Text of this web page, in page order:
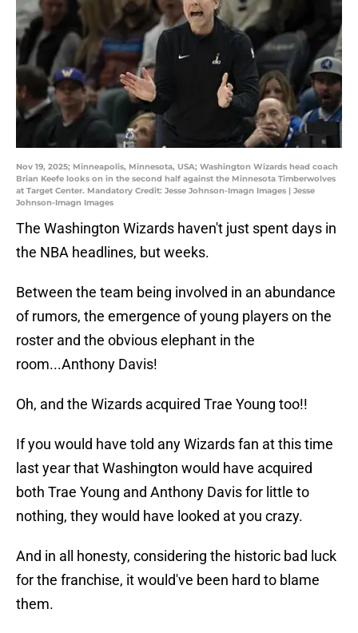
Nov 19, 2025; Minneapolis, Minnesota, USA; Washington Wizards head coach
Brian Keefe looks on in the second half against the Minnesota Timberwolves
at Target Center. Mandatory Credit: Jesse Johnson-Imagn Images | Jesse
Johnson-Imagn Images
The Washington Wizards haven't just spent days in
the NBA headlines, but weeks.
Between the team being involved in an abundance
of rumors, the emergence of young players on the
roster and the obvious elephant in the
room...Anthony Davis!
Oh, and the Wizards acquired Trae Young too!!
If you would have told any Wizards fan at this time
last year that Washington would have acquired
both Trae Young and Anthony Davis for little to
nothing, they would have looked at you crazy.
And in all honesty, considering the historic bad luck
for the franchise, it would've been hard to blame
them.